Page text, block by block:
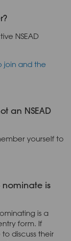
NSEAD
join and the
an NSEAD
yourself to
nominate is
is a
form. If
discuss their